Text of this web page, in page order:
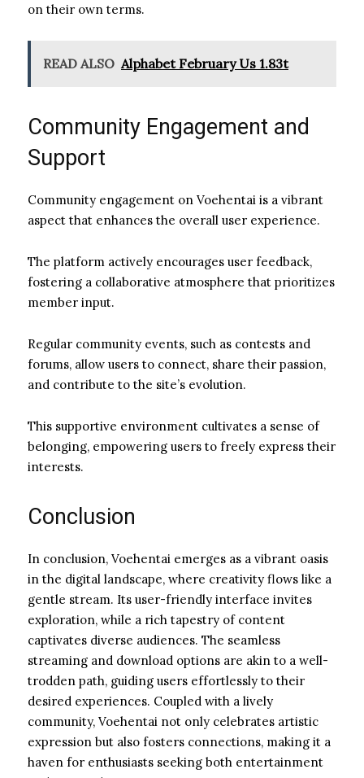
on their own terms.
READ ALSO Alphabet February Us 1.83t
Community Engagement and
Support
Community engagement on Voehentai is a vibrant
aspect that enhances the overall user experience.
The platform actively encourages user feedback,
fostering a collaborative atmosphere that prioritizes
member input.
Regular community events, such as contests and
forums, allow users to connect, share their passion,
and contribute to the site’s evolution.
This supportive environment cultivates a sense of
belonging, empowering users to freely express their
interests.
Conclusion
In conclusion, Voehentai emerges as a vibrant oasis
in the digital landscape, where creativity flows like a
gentle stream. Its user-friendly interface invites
exploration, while a rich tapestry of content
captivates diverse audiences. The seamless
streaming and download options are akin to a well-
trodden path, guiding users effortlessly to their
desired experiences. Coupled with a lively
community, Voehentai not only celebrates artistic
expression but also fosters connections, making it a
haven for enthusiasts seeking both entertainment